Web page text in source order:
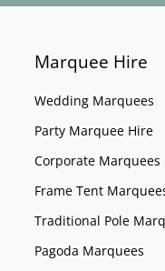
Marquee Hire
Wedding Marquees
Party Marquee Hire
Corporate Marquees
Frame Tent
Traditional Pole
Pagoda Marquees